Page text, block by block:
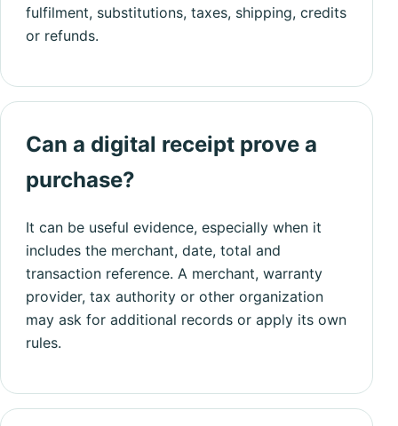
fulfilment, substitutions, taxes, shipping, credits
or refunds.
Can a digital receipt prove a
purchase?
It can be useful evidence, especially when it
includes the merchant, date, total and
transaction reference. A merchant, warranty
provider, tax authority or other organization
may ask for additional records or apply its own
rules.